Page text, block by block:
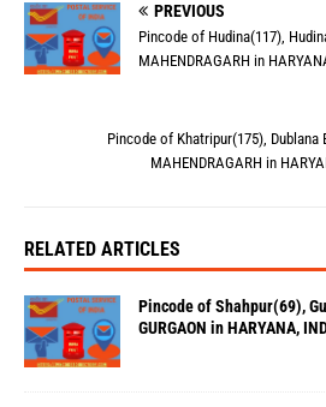
PREVIOUS
Pincode of Hudina(117),
MAHENDRAGARH in
Pincode of Khatripur(175), Dublana
MAHENDRAGARH in
RELATED ARTICLES
Pincode of Shahpur(69),
GURGAON in HARYANA,